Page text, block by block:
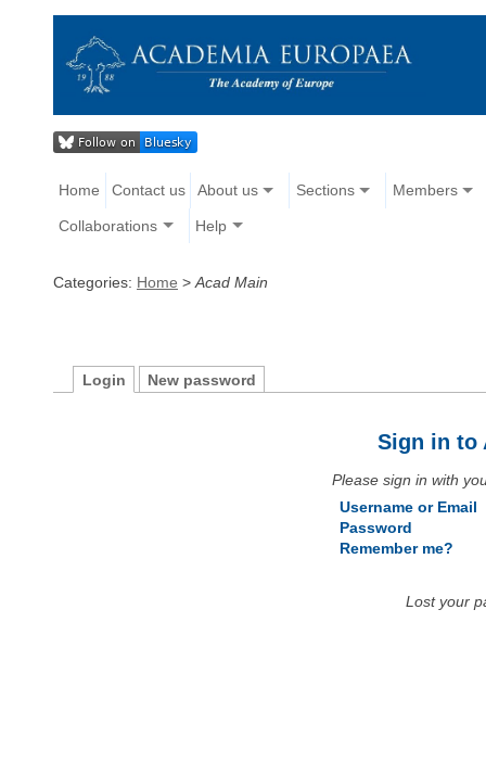
Home Contact us About us Sections Members
Collaborations Help
Categories: Home > Acad Main
Login New password
Sign in to
Please sign in with
Username or Email
Password
Remember me?
Lost your